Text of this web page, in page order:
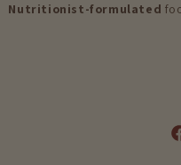
Nutritionist-formulated